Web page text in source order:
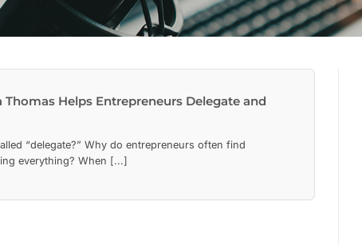
Thomas Helps Entrepreneurs Delegate and
“delegate?” Why do entrepreneurs often find
everything? When [...]